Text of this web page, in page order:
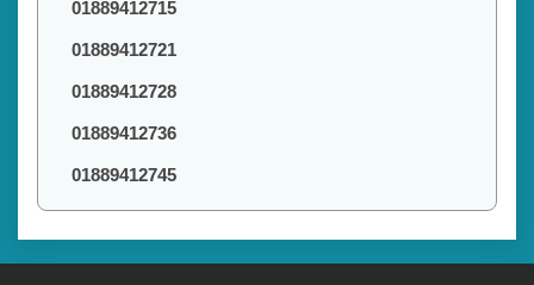
01889412715
01889412721
01889412728
01889412736
01889412745